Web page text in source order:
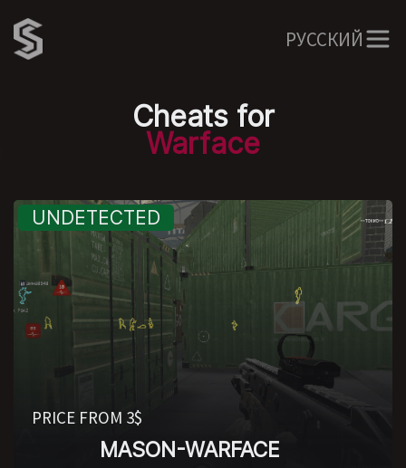
РУССКИЙ
Cheats for
Warface
PRICE FROM 3$
MASON-WARFACE